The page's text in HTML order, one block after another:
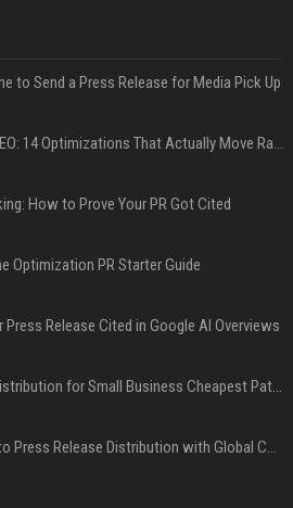
to Send a Press Release for Media Pick Up
Press Release SEO: 14 Optimizations That Actually Move Rankings
How to Prove Your PR Got Cited
Optimization PR Starter Guide
Release Cited in Google AI Overviews
Press Release Distribution for Small Business Cheapest Path to Real Coverage
Affordable Crypto Press Release Distribution with Global Coverage